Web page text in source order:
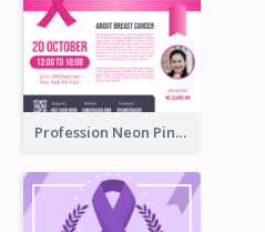
Profession Neon Pink Flyer Ribbon Design Template